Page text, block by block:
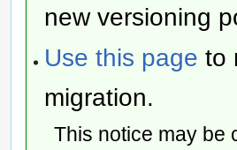
new versioning
Use this page to
migration.
This notice may